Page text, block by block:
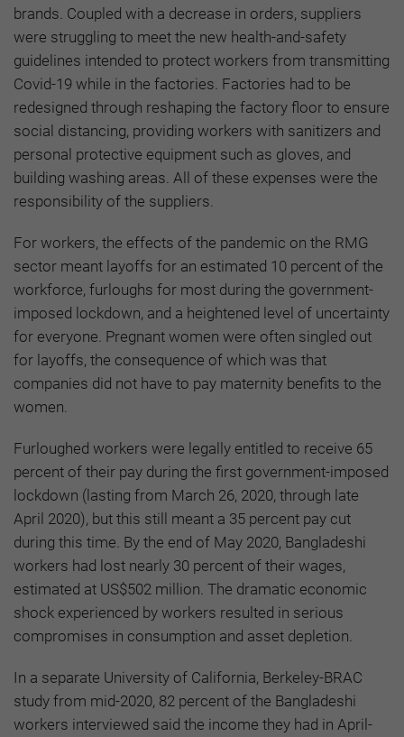
brands. Coupled with a decrease in orders, suppliers
were struggling to meet the new health-and-safety
guidelines intended to protect workers from transmitting
Covid-19 while in the factories. Factories had to be
redesigned through reshaping the factory floor to ensure
social distancing, providing workers with sanitizers and
personal protective equipment such as gloves, and
building washing areas. All of these expenses were the
responsibility of the suppliers.
For workers, the effects of the pandemic on the RMG
sector meant layoffs for an estimated 10 percent of the
workforce, furloughs for most during the government-
imposed lockdown, and a heightened level of uncertainty
for everyone. Pregnant women were often singled out
for layoffs, the consequence of which was that
companies did not have to pay maternity benefits to the
women.
Furloughed workers were legally entitled to receive 65
percent of their pay during the first government-imposed
lockdown (lasting from March 26, 2020, through late
April 2020), but this still meant a 35 percent pay cut
during this time. By the end of May 2020, Bangladeshi
workers had lost nearly 30 percent of their wages,
estimated at US$502 million. The dramatic economic
shock experienced by workers resulted in serious
compromises in consumption and asset depletion.
In a separate University of California, Berkeley-BRAC
study from mid-2020, 82 percent of the Bangladeshi
workers interviewed said the income they had in April-